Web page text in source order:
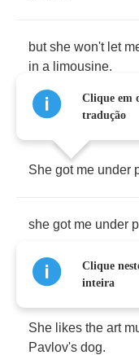
but she won't let
in a limousine.
She got me under
she got me under
She likes the art
Pavlov's dog.
Clique em
tradução
Clique
inteira